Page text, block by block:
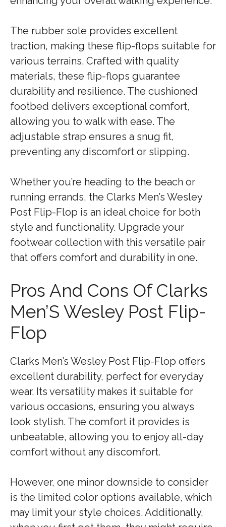
The rubber sole provides excellent
traction, making these flip-flops suitable for
various terrains. Crafted with quality
materials, these flip-flops guarantee
durability and resilience. The cushioned
footbed delivers exceptional comfort,
allowing you to walk with ease. The
adjustable strap ensures a snug fit,
preventing any discomfort or slipping.
Whether you’re heading to the beach or
running errands, the Clarks Men’s Wesley
Post Flip-Flop is an ideal choice for both
style and functionality. Upgrade your
footwear collection with this versatile pair
that offers comfort and durability in one.
Pros And Cons Of Clarks
Men’S Wesley Post Flip-
Flop
Clarks Men’s Wesley Post Flip-Flop offers
excellent durability, perfect for everyday
wear. Its versatility makes it suitable for
various occasions, ensuring you always
look stylish. The comfort it provides is
unbeatable, allowing you to enjoy all-day
comfort without any discomfort.
However, one minor downside to consider
is the limited color options available, which
may limit your style choices. Additionally,